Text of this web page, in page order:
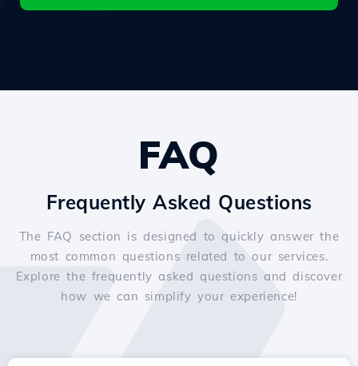
FAQ
Frequently Asked Questions
The FAQ section is designed to quickly answer the
most common questions related to our services.
Explore the frequently asked questions and discover
how we can simplify your experience!